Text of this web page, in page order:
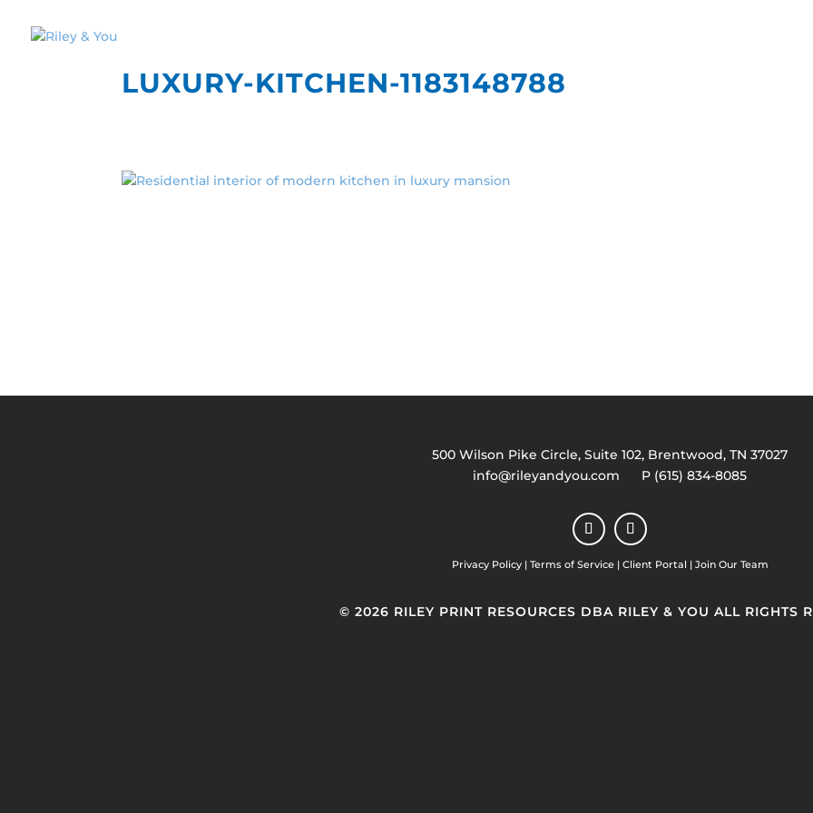
LUXURY-KITCHEN-1183148788
500 Wilson Pike Circle, Suite 102, Brentwood, TN 37027
info@rileyandyou.com P (615) 834-8085
Privacy Policy| Terms of Service| Client Portal | Join Our Team
© 2026 RILEY PRINT RESOURCES DBA RILEY & YOU ALL RIGHTS